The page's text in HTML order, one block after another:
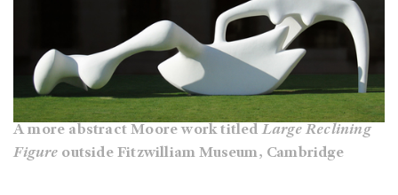
A more abstract Moore work titled Large Reclining
Figure outside Fitzwilliam Museum, Cambridge